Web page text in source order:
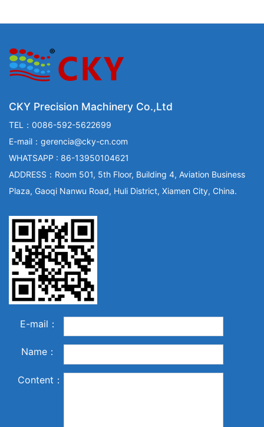
CKY Precision Machinery Co.,Ltd
TEL：0086-592-5622699
E-mail：gerencia@cky-cn.com
WHATSAPP : 86-13950104621
ADDRESS：Room 501, 5th Floor, Building 4, Aviation Business
Plaza, Gaoqi Nanwu Road, Huli District, Xiamen City, China.
E-mail：
Name：
Content：